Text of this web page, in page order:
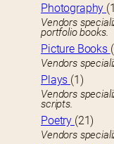
Photography
Vendors
portfolio books.
Picture Books
Vendors
Plays (1)
Vendors
scripts.
Poetry (21)
Vendors